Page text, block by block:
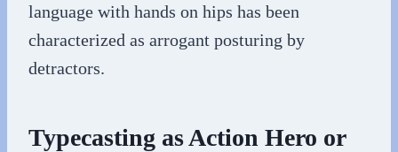
language with hands on hips has been
characterized as arrogant posturing by
detractors.
Typecasting as Action Hero or